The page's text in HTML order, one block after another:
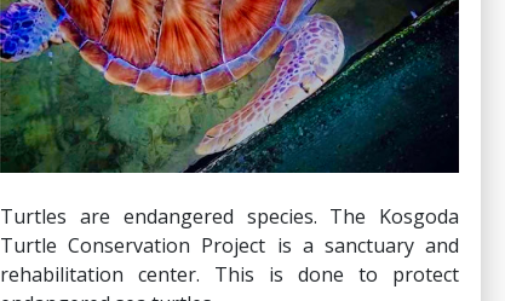
Turtles are endangered species. The Kosgoda
Turtle Conservation Project is a sanctuary and
rehabilitation center. This is done to protect